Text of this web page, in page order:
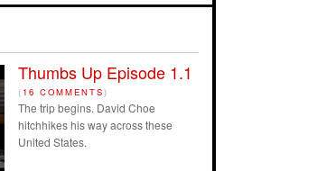
Thumbs Up Episode 1.1
( 16 COMMENTS)
The trip begins. David Choe
hitchhikes his way across these
United States.